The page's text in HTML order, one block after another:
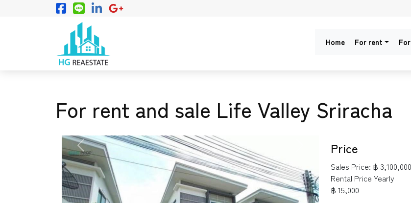
Home For rent
For rent and sale Life Valley Sriracha
PREVIOUS Price
Sales Price: ฿ 3,100,000
Rental Price Yearly
฿ 15,000